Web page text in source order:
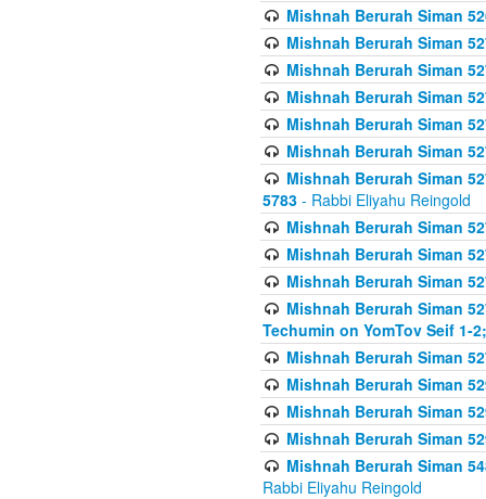
Mishnah Berurah Siman
Mishnah Berurah Siman
Mishnah Berurah Siman
Mishnah Berurah Siman
Mishnah Berurah Siman
Mishnah Berurah Siman
Mishnah Berurah Siman
5783 - Rabbi Eliyahu Reingold
Mishnah Berurah Siman
Mishnah Berurah Siman
Mishnah Berurah Siman
Mishnah Berurah Siman
Techumin on YomTov Seif 1-
Mishnah Berurah Siman
Mishnah Berurah Siman
Mishnah Berurah Siman
Mishnah Berurah Siman
Mishnah Berurah Siman
Rabbi Eliyahu Reingold